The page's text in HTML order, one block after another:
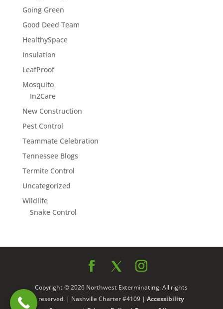
Going Green
Good Deed Team
HealthySpace
Insulation
LeafProof
Mosquito
In2Care
New Construction
Pest Control
Teammate Celebration
Tennessee Blogs
Termite Control
Uncategorized
Wildlife
Snake Control
Copyright © 2026 Northwest Exterminating. All rights
reserved. | Nashville Charter #4109 |Accessibility